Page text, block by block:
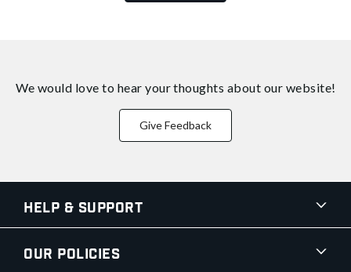
We would love to hear your thoughts about our website!
Give Feedback
Help & Support
Our Policies